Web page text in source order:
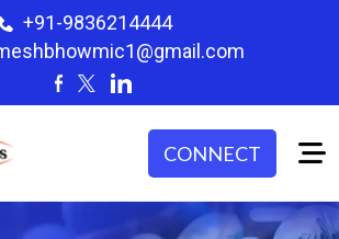
+91-9836214444
CONNECT